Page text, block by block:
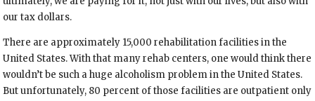
our tax dollars.
There are approximately 15,000 rehabilitation facilities in the
United States. With that many rehab centers, one would think there
wouldn’t be such a huge alcoholism problem in the United States.
But unfortunately, 80 percent of those facilities are outpatient only